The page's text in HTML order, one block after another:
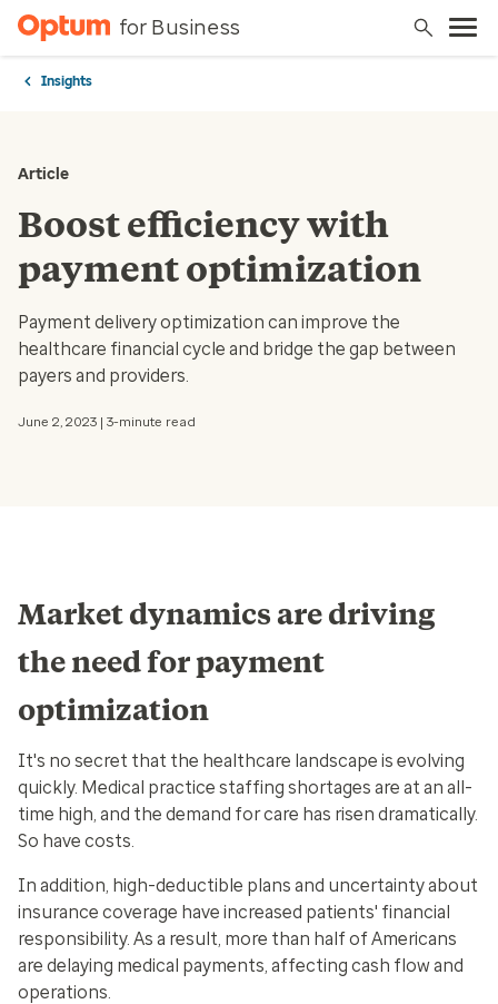
for Business
Insights
Article
Boost efficiency with
payment optimization
Payment delivery optimization can improve the
healthcare financial cycle and bridge the gap between
payers and providers.
June 2, 2023 | 3-minute read
Market dynamics are driving
the need for payment
optimization
It's no secret that the healthcare landscape is evolving
quickly. Medical practice staffing shortages are at an all-
time high, and the demand for care has risen dramatically.
So have costs.
In addition, high-deductible plans and uncertainty about
insurance coverage have increased patients' financial
responsibility. As a result, more than half of Americans
are delaying medical payments, affecting cash flow and
operations.